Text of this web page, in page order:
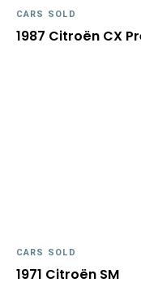
CARS SOLD
1987 Citroën CX
CARS SOLD
1971 Citroën SM